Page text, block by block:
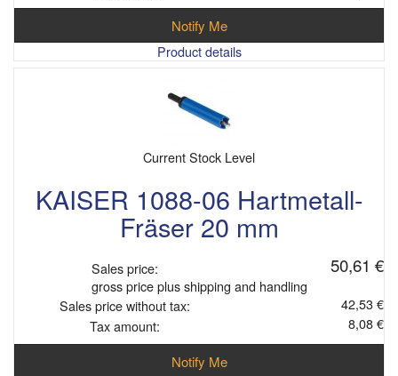
Notify Me
Product details
Current Stock Level
KAISER 1088-06 Hartmetall-
Fräser 20 mm
Sales price: 50,61 €
gross price plus shipping and handling
Sales price without tax:
42,53 €
Tax amount:
8,08 €
Notify Me